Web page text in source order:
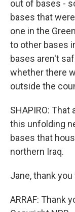
out of bases -
bases that
one in the
to other bases
bases aren't
whether there
outside the
SHAPIRO: That
this unfolding
bases that
northern Iraq.
Jane, thank
ARRAF: Thank